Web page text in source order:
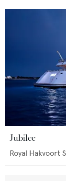
Jubilee
Royal Hakvoort